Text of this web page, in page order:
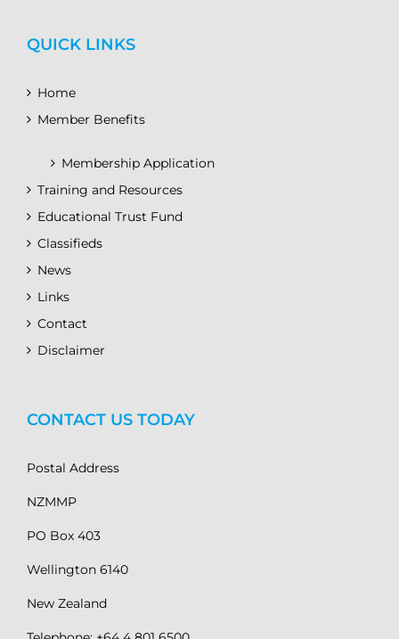
QUICK LINKS
Home
Member Benefits
Membership Application
Training and Resources
Educational Trust Fund
Classifieds
News
Links
Contact
Disclaimer
CONTACT US TODAY
Postal Address
NZMMP
PO Box 403
Wellington 6140
New Zealand